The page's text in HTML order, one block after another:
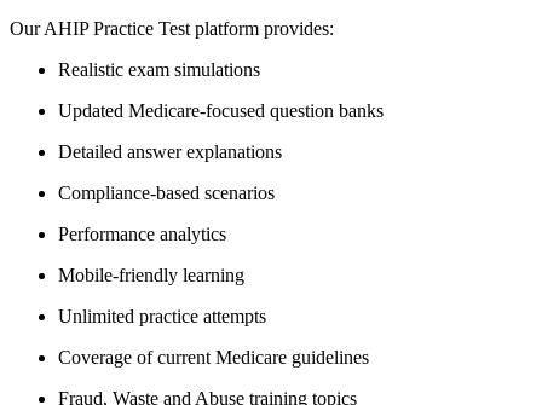
Our AHIP Practice Test platform provides:
Realistic exam simulations
Updated Medicare-focused question banks
Detailed answer explanations
Compliance-based scenarios
Performance analytics
Mobile-friendly learning
Unlimited practice attempts
Coverage of current Medicare guidelines
Fraud, Waste and Abuse training topics